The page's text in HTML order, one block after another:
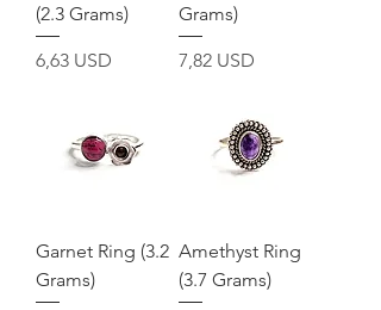
(2.3 Grams)
Prezzo
6,63 USD
Grams)
Prezzo
7,82 USD
Garnet Ring (3.2
Grams)
Amethyst Ring
(3.7 Grams)